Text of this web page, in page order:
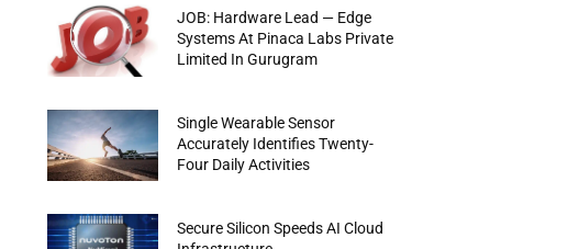
JOB: Hardware Lead — Edge
Systems At Pinaca Labs Private
Limited In Gurugram
Single Wearable Sensor
Accurately Identifies Twenty-
Four Daily Activities
Secure Silicon Speeds AI Cloud